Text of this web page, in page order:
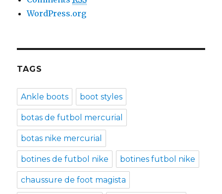
WordPress.org
TAGS
Ankle boots boot styles
botas de futbol mercurial
botas nike mercurial
botines de futbol nike botines futbol nike
chaussure de foot magista